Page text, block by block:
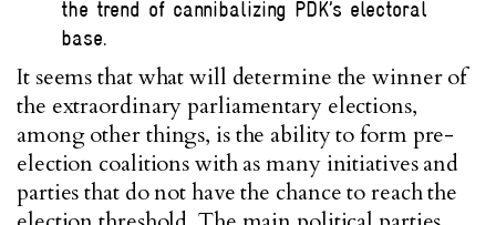
the trend of cannibalizing PDK’s electoral
base.
It seems that what will determine the winner of
the extraordinary parliamentary elections,
among other things, is the ability to form pre-
election coalitions with as many initiatives and
parties that do not have the chance to reach the